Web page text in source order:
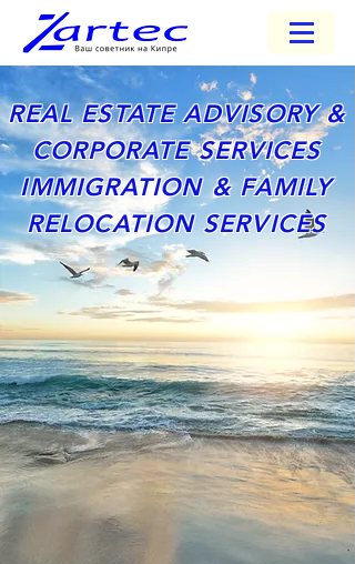
REAL ESTATE ADVISORY &
CORPORATE SERVICES
IMMIGRATION & FAMILY
RELOCATION SERVICES